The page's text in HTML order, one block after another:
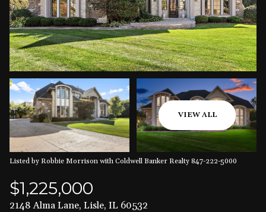
VIEW ALL
Listed by Robbie Morrison with Coldwell Banker Realty 847-222-5000
$1,225,000
2148 Alma Lane, Lisle, IL 60532
Saturday
08
Aug
Sunday
09
Aug